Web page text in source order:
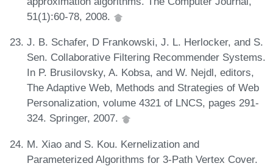
51(1):60-78, 2008.
J. B. Schafer, D Frankowski, J. L. Herlocker, and S.
Sen. Collaborative Filtering Recommender Systems.
In P. Brusilovsky, A. Kobsa, and W. Nejdl, editors,
The Adaptive Web, Methods and Strategies of Web
Personalization, volume 4321 of LNCS, pages 291-
324. Springer, 2007.
M. Xiao and S. Kou. Kernelization and
Parameterized Algorithms for 3-Path Vertex Cover.